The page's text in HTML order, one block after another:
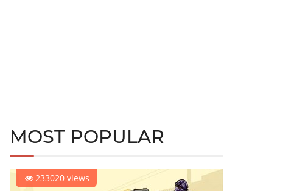
MOST POPULAR
233020 views